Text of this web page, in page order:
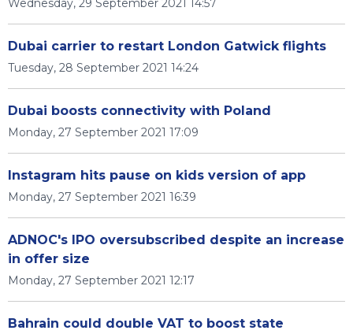
Wednesday, 29 September 2021 14:57
Dubai carrier to restart London Gatwick flights
Tuesday, 28 September 2021 14:24
Dubai boosts connectivity with Poland
Monday, 27 September 2021 17:09
Instagram hits pause on kids version of app
Monday, 27 September 2021 16:39
ADNOC's IPO oversubscribed despite an increase
in offer size
Monday, 27 September 2021 12:17
Bahrain could double VAT to boost state